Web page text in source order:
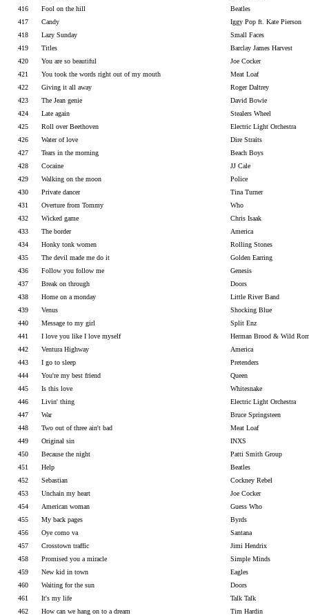
416
Fool on the hill
Beatles
417
Candy
Iggy Pop ft. Kate Pierson
418
Lazy Sunday
Small Faces
419
Titles
Barclay James Harvest
420
You are so beautiful
Joe Cocker
421
You took the words right out of my mouth
Meat Loaf
422
Giving it all away
Roger Daltrey
423
The Jean genie
David Bowie
424
Late again
Stealers Wheel
425
Roll over Beethoven
Electric Light Orchestra
426
Water of love
Dire Straits
427
Tears in the morning
Beach Boys
428
Cocaine
JJ Cale
429
Walking on the moon
Police
430
Private dancer
Tina Turner
431
Overture from Tommy
Who
432
Wicked game
Chris Isaak
433
The border
America
434
Honky tonk women
Rolling Stones
435
The devil made me do it
Golden Earring
436
Follow you follow me
Genesis
437
Break on through
Doors
438
Home on a monday
Little River Band
439
Venus
Shocking Blue
440
Message to my girl
Split Enz
441
I love you like I love myself
Herman Brood & Wild
442
Ventura Highway
America
443
I go to sleep
Pretenders
444
You're my best friend
Queen
445
Is this love
Whitesnake
446
Livin' thing
Electric Light Orchestra
447
War
Bruce Springsteen
448
Two out of three ain't bad
Meat Loaf
449
Original sin
INXS
450
Because the night
Patti Smith Group
451
Help
Beatles
452
Sebastian
Cockney Rebel
453
Unchain my heart
Joe Cocker
454
American woman
Guess Who
455
My back pages
Byrds
456
Oye como va
Santana
457
Crosstown traffic
Jimi Hendrix
458
Promised you a miracle
Simple Minds
459
New kid in town
Eagles
460
Waiting for the sun
Doors
461
It's my life
Talk Talk
462
How can we hang on to a dream
Tim Hardin